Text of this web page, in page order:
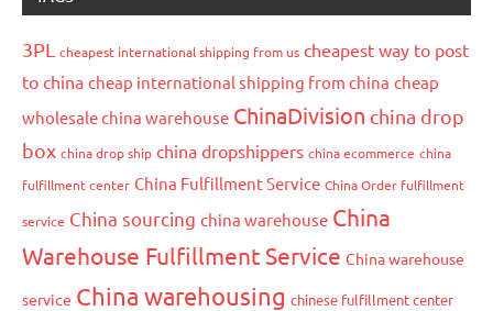
3PL cheapest international shipping from us cheapest way to post
to china cheap international shipping from china cheap
wholesale china warehouse ChinaDivision china drop
box china drop ship china dropshippers china ecommerce china
fulfillment center China Fulfillment Service China Order fulfillment
service China sourcing china warehouse China
Warehouse Fulfillment Service China warehouse
service China warehousing chinese fulfillment center